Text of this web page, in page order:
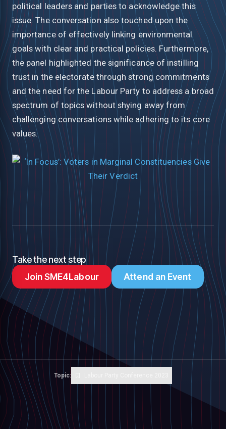
political leaders and parties to acknowledge this
issue. The conversation also touched upon the
importance of effectively linking environmental
goals with clear and practical policies. Furthermore,
the panel highlighted the significance of instilling
trust in the electorate through strong commitments
and the need for the Labour Party to address a broad
spectrum of topics without shying away from
challenging conversations while adhering to its core
values.
Take the next step
Join SME4Labour
Attend an Event
Topic: